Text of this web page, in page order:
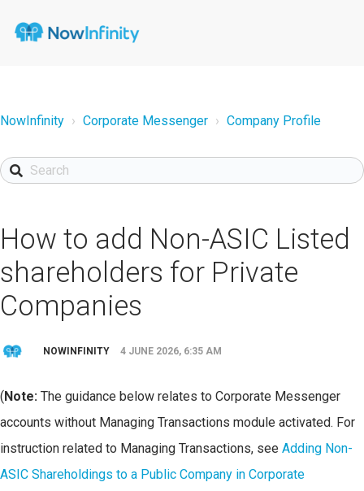
NowInfinity Corporate Messenger Company Profile
How to add Non-ASIC Listed
shareholders for Private
Companies
NOWINFINITY 4 JUNE 2026, 6:35 AM
(Note: The guidance below relates to Corporate Messenger
accounts without Managing Transactions module activated. For
instruction related to Managing Transactions, see Adding Non-
ASIC Shareholdings to a Public Company in Corporate